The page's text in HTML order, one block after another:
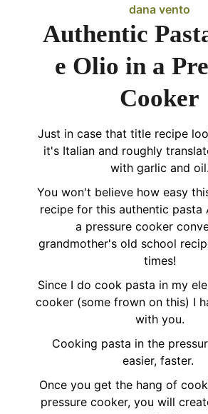
dana vento
Authentic
e Olio in a
Cooker
Just in case that title recipe
it's Italian and roughly
with garlic and oil.
You won't believe how easy
recipe for this authentic pasta
a pressure cooker
grandmother's old school
times!
Since I do cook pasta in my
cooker (some frown on this) I
with you.
Cooking pasta in the
easier, faster.
Once you get the hang of
pressure cooker, you will